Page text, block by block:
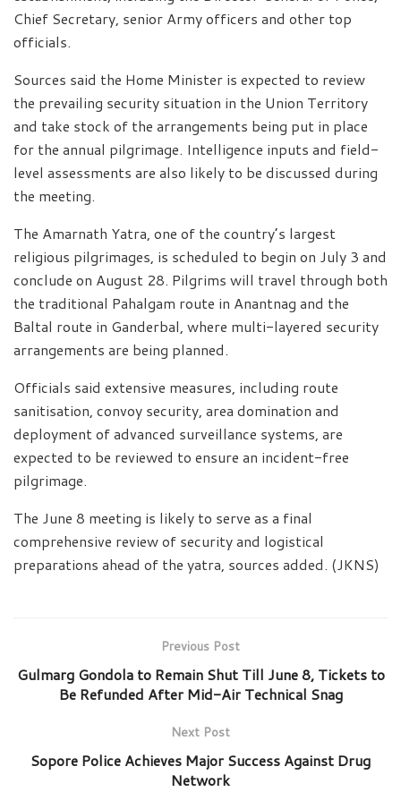
Chief Secretary, senior Army officers and other top
officials.
Sources said the Home Minister is expected to review
the prevailing security situation in the Union Territory
and take stock of the arrangements being put in place
for the annual pilgrimage. Intelligence inputs and field-
level assessments are also likely to be discussed during
the meeting.
The Amarnath Yatra, one of the country’s largest
religious pilgrimages, is scheduled to begin on July 3 and
conclude on August 28. Pilgrims will travel through both
the traditional Pahalgam route in Anantnag and the
Baltal route in Ganderbal, where multi-layered security
arrangements are being planned.
Officials said extensive measures, including route
sanitisation, convoy security, area domination and
deployment of advanced surveillance systems, are
expected to be reviewed to ensure an incident-free
pilgrimage.
The June 8 meeting is likely to serve as a final
comprehensive review of security and logistical
preparations ahead of the yatra, sources added. (JKNS)
Previous Post
Gulmarg Gondola to Remain Shut Till June 8, Tickets to
Be Refunded After Mid-Air Technical Snag
Next Post
Sopore Police Achieves Major Success Against Drug
Network